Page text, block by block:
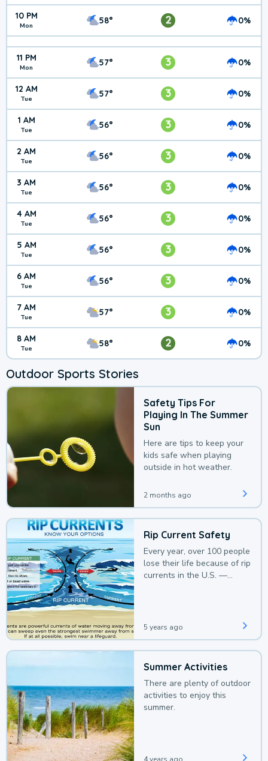
10 PM
Mon 58° 2 0%
11 PM
Mon 57° 3 0%
12 AM
Tue 57° 3 0%
1 AM
Tue 56° 3 0%
2 AM
Tue 56° 3 0%
3 AM
Tue 56° 3 0%
4 AM
Tue 56° 3 0%
5 AM
Tue 56° 3 0%
6 AM
Tue 56° 3 0%
7 AM
Tue 57° 3 0%
8 AM
Tue 58° 2 0%
Outdoor Sports Stories
Safety Tips For
Playing In The Summer
Sun
Here are tips to keep your
kids safe when playing
outside in hot weather.
2 months ago
Rip Current Safety
Every year, over 100 people
lose their life because of rip
currents in the U.S. —
5 years ago
Summer Activities
There are plenty of outdoor
activities to enjoy this
summer.